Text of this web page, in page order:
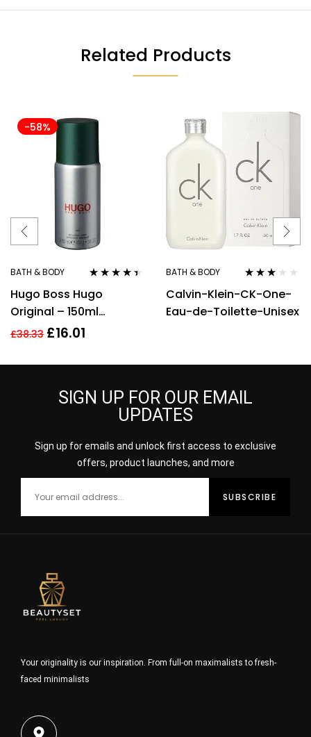
Related Products
-58%
BATH & BODY
out of 5
Hugo Boss Hugo
Original – 150ml
Deodorant Spray.
£38.33 £16.01
BATH & BODY
3.00out
Calvin-Klein-CK-One-
Eau-de-Toilette-Unisex
SIGN UP FOR OUR EMAIL
UPDATES
Sign up for emails and unlock first access to exclusive
offers, product launches, and more
Your originality is our inspiration. From full-on maximalists to fresh-
faced minimalists